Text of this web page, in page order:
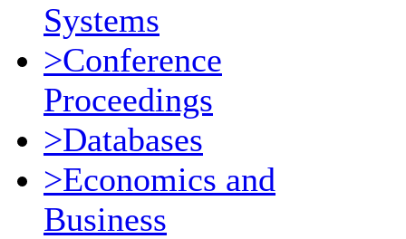
Systems
>Conference
Proceedings
>Databases
>Economics and
Business